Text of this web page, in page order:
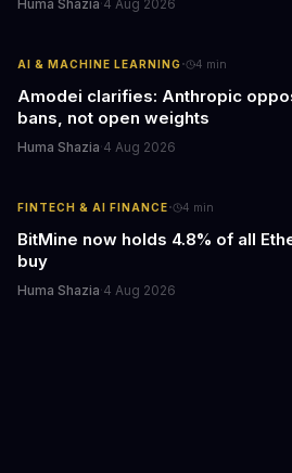
Huma Shazia·4 Aug 2026
AI & MACHINE LEARNING· 4 min
Amodei clarifies: Anthropic
bans, not open weights
Huma Shazia·4 Aug 2026
FINTECH & AI FINANCE· 4 min
BitMine now holds 4.8% of all
buy
Huma Shazia·4 Aug 2026